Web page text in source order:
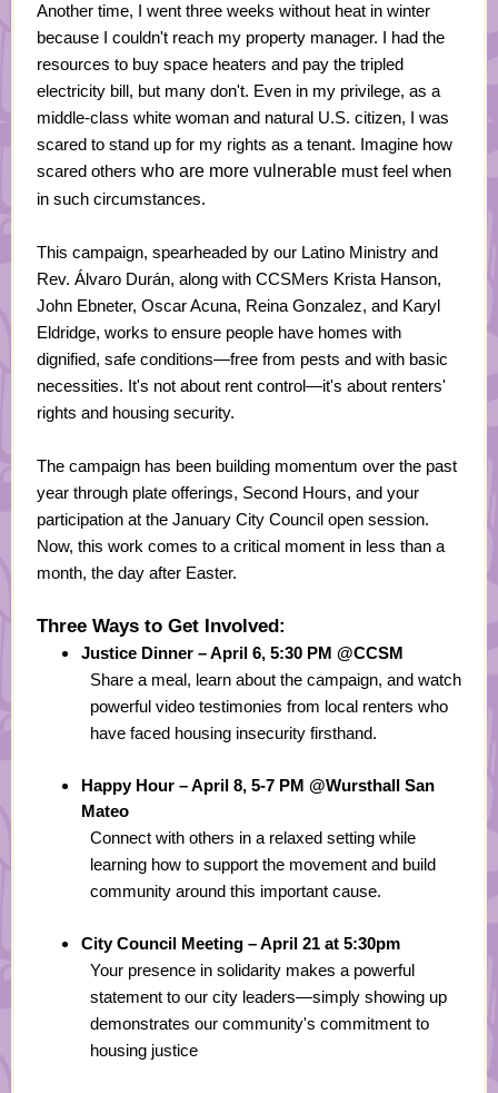
Another time, I went three weeks without heat in winter
because I couldn't reach my property manager. I had the
resources to buy space heaters and pay the tripled
electricity bill, but many don't. Even in my privilege, as a
middle-class white woman and natural U.S. citizen, I was
scared to stand up for my rights as a tenant. Imagine how
scared others who are more vulnerable must feel when
in such circumstances.
This campaign, spearheaded by our Latino Ministry and
Rev. Álvaro Durán, along with CCSMers Krista Hanson,
John Ebneter, Oscar Acuna, Reina Gonzalez, and Karyl
Eldridge, works to ensure people have homes with
dignified, safe conditions—free from pests and with basic
necessities. It's not about rent control—it's about renters'
rights and housing security.
The campaign has been building momentum over the past
year through plate offerings, Second Hours, and your
participation at the January City Council open session.
Now, this work comes to a critical moment in less than a
month, the day after Easter.
Three Ways to Get Involved:
Justice Dinner – April 6, 5:30 PM @CCSM
Share a meal, learn about the campaign, and watch
powerful video testimonies from local renters who
have faced housing insecurity firsthand.
Happy Hour – April 8, 5-7 PM @Wursthall San
Mateo
Connect with others in a relaxed setting while
learning how to support the movement and build
community around this important cause.
City Council Meeting – April 21 at 5:30pm
Your presence in solidarity makes a powerful
statement to our city leaders—simply showing up
demonstrates our community's commitment to
housing justice